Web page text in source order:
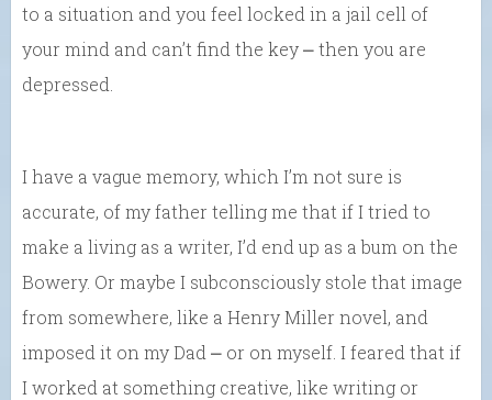
to a situation and you feel locked in a jail cell of
your mind and can’t find the key ⎼ then you are
depressed.
I have a vague memory, which I’m not sure is
accurate, of my father telling me that if I tried to
make a living as a writer, I’d end up as a bum on the
Bowery. Or maybe I subconsciously stole that image
from somewhere, like a Henry Miller novel, and
imposed it on my Dad ⎼ or on myself. I feared that if
I worked at something creative, like writing or